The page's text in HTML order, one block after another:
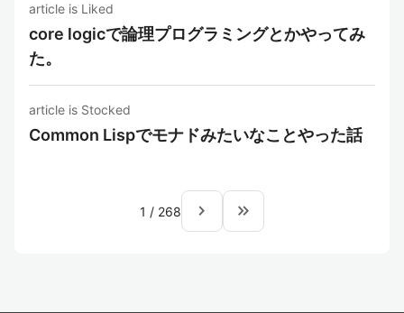
article is Liked
core logicで論理プログラミングとかやってみ
た。
article is Stocked
Common Lispでモナドみたいなことやった話
1 / 268 navigate_next keyboard_double_arrow_right